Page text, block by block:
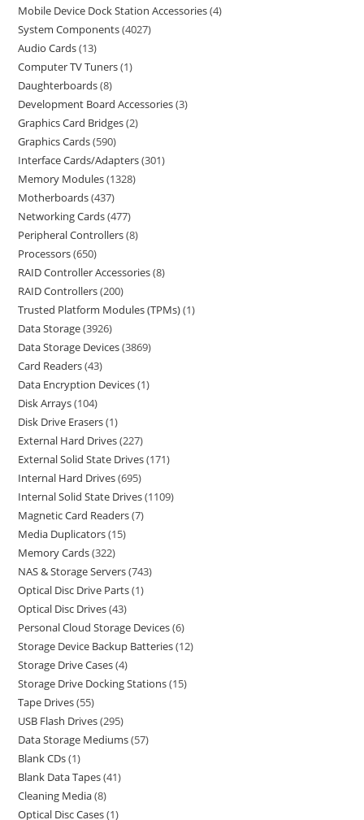
Mobile Device Dock Station Accessories 4
System Components 4027
Audio Cards 13
Computer TV Tuners 1
Daughterboards 8
Development Board Accessories 3
Graphics Card Bridges 2
Graphics Cards 590
Interface Cards/Adapters 301
Memory Modules 1328
Motherboards 437
Networking Cards 477
Peripheral Controllers 8
Processors 650
RAID Controller Accessories 8
RAID Controllers 200
Trusted Platform Modules (TPMs) 1
Data Storage 3926
Data Storage Devices 3869
Card Readers 43
Data Encryption Devices 1
Disk Arrays 104
Disk Drive Erasers 1
External Hard Drives 227
External Solid State Drives 171
Internal Hard Drives 695
Internal Solid State Drives 1109
Magnetic Card Readers 7
Media Duplicators 15
Memory Cards 322
NAS & Storage Servers 743
Optical Disc Drive Parts 1
Optical Disc Drives 43
Personal Cloud Storage Devices 6
Storage Device Backup Batteries 12
Storage Drive Cases 4
Storage Drive Docking Stations 15
Tape Drives 55
USB Flash Drives 295
Data Storage Mediums 57
Blank CDs 1
Blank Data Tapes 41
Cleaning Media 8
Optical Disc Cases 1